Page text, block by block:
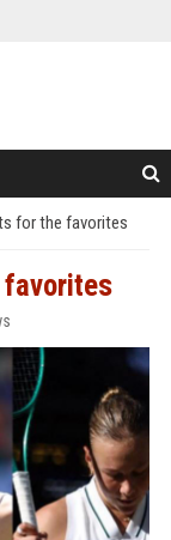
for the favorites